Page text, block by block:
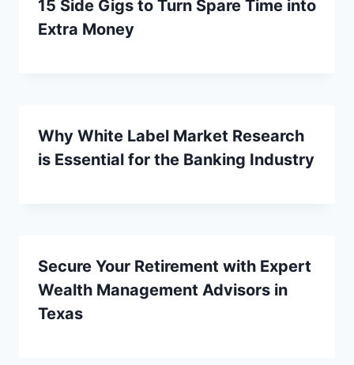
15 Side Gigs to Turn Spare Time into
Extra Money
Why White Label Market Research
is Essential for the Banking Industry
Secure Your Retirement with Expert
Wealth Management Advisors in
Texas